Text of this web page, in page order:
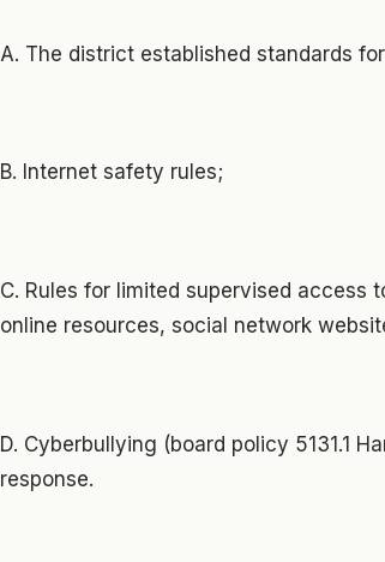
A. The district established standards
B. Internet safety rules;
C. Rules for limited supervised access
online resources, social network
D. Cyberbullying (board policy 5131.1
response.